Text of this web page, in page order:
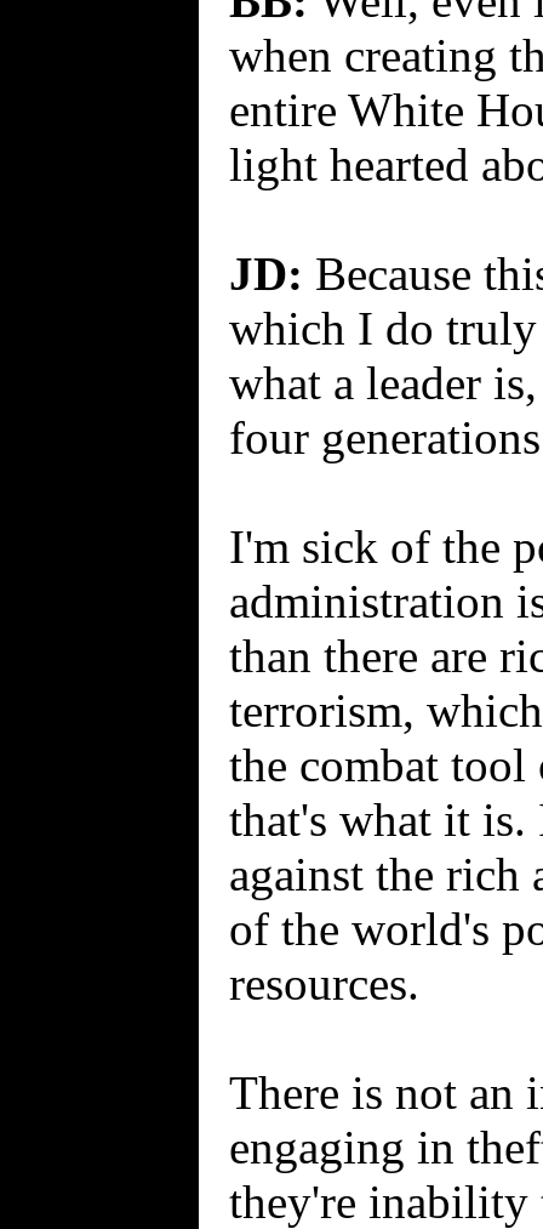
when creating
entire White
light hearted
JD: Because
which I do truly
what a leader
four
I'm sick of the
administration
than there are
terrorism,
the combat
that's what it is.
against the rich
of the world's
resources.
There is not an
engaging in
they're inability